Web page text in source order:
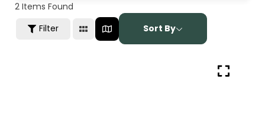
2 Items Found
Filter
Sort By